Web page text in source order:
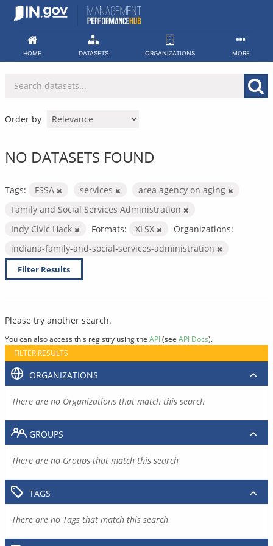
Skip
HOME DATASETS ORGANIZATIONS MORE
Order by
NO DATASETS FOUND
Tags: FSSA services
area agency on aging
Family and Social Services Administration
Indy Civic Hack
Formats: XLSX
Organizations:
indiana-family-and-social-services-administration
Filter Results
Please try another search.
You can also access this registry using the API(see API Docs).
FILTER RESULTS
ORGANIZATIONS
There are no Organizations that match this search
GROUPS
There are no Groups that match this search
TAGS
There are no Tags that match this search